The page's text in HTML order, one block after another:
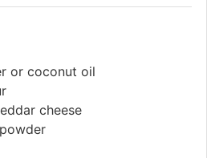
or coconut oil
cheese